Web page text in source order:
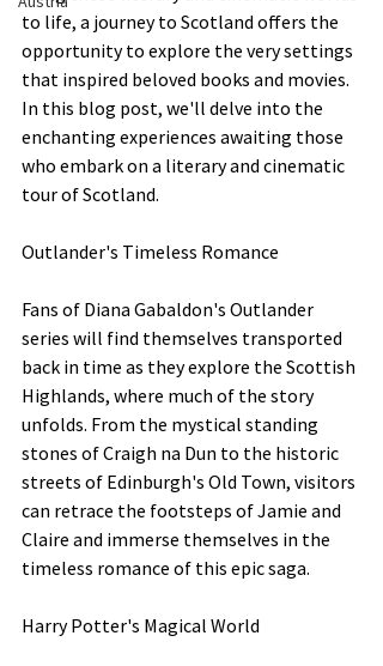
to life, a journey to Scotland offers the
opportunity to explore the very settings
that inspired beloved books and movies.
In this blog post, we'll delve into the
enchanting experiences awaiting those
who embark on a literary and cinematic
tour of Scotland.
Outlander's Timeless Romance
Fans of Diana Gabaldon's Outlander
series will find themselves transported
back in time as they explore the Scottish
Highlands, where much of the story
unfolds. From the mystical standing
stones of Craigh na Dun to the historic
streets of Edinburgh's Old Town, visitors
can retrace the footsteps of Jamie and
Claire and immerse themselves in the
timeless romance of this epic saga.
Harry Potter's Magical World